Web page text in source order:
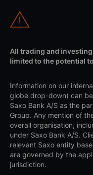
All trading and
limited to the potential
Information on our
globe drop-down) can
Saxo Bank A/S as the
Group. Any mention of
overall organisation,
under Saxo Bank A/S.
relevant Saxo entity
are governed by the
jurisdiction.